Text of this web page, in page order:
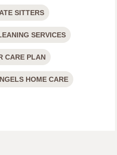
SITTERS
SERVICES
CARE PLAN
HOME CARE